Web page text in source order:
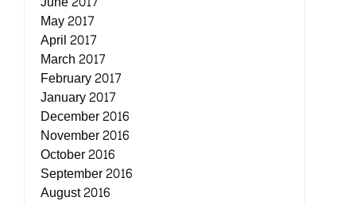
May 2017
April 2017
March 2017
February 2017
January 2017
December 2016
November 2016
October 2016
September 2016
August 2016